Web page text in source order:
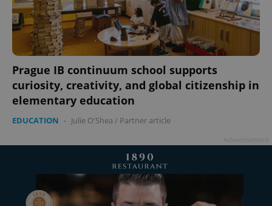
Prague IB continuum school supports
curiosity, creativity, and global citizenship in
elementary education
EDUCATION - Julie O'Shea / Partner article